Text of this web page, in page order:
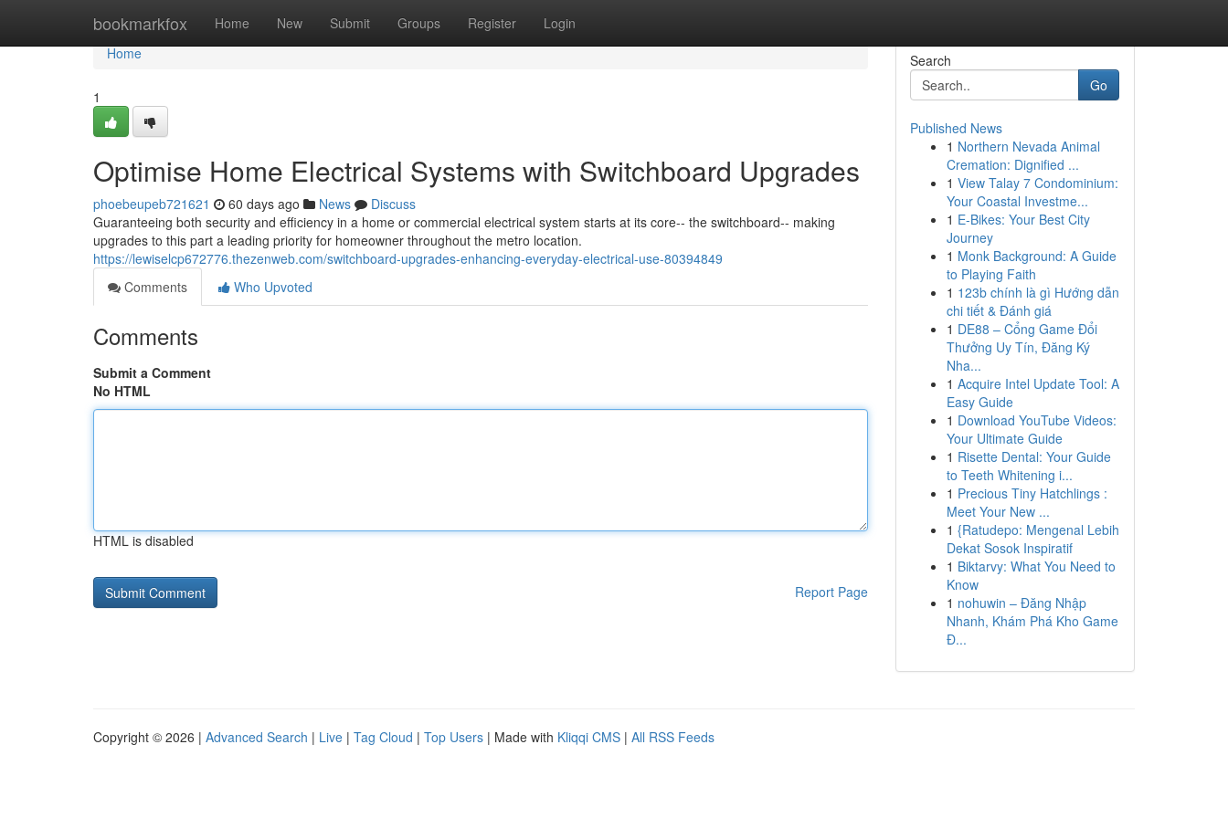
bookmarkfox Home New Submit Groups Register Login
Home
Home
1
Optimise Home Electrical Systems with Switchboard Upgrades
phoebeupeb721621 60 days ago News
Discuss
Guaranteeing both security and efficiency in a home or commercial electrical system starts at its core-- the switchboard-- making
upgrades to this part a leading priority for homeowner throughout the metro location.
https://lewiselcp672776.thezenweb.com/switchboard-upgrades-enhancing-everyday-electrical-use-80394849
Comments
Who Upvoted
Comments
Submit a Comment
No HTML
HTML is disabled
Report Page
Search
Go
Published News
1 Northern Nevada Animal
Cremation: Dignified ...
1 View Talay 7 Condominium:
Your Coastal Investme...
1 E-Bikes: Your Best City
Journey
1 Monk Background: A Guide
to Playing Faith
1 123b chính là gì Hướng dẫn
chi tiết & Đánh giá
1 DE88 – Cổng Game Đổi
Thưởng Uy Tín, Đăng Ký
Nha...
1 Acquire Intel Update Tool: A
Easy Guide
1 Download YouTube Videos:
Your Ultimate Guide
1 Risette Dental: Your Guide
to Teeth Whitening i...
1 Precious Tiny Hatchlings :
Meet Your New ...
1 {Ratudepo: Mengenal Lebih
Dekat Sosok Inspiratif
1 Biktarvy: What You Need to
Know
1 nohuwin – Đăng Nhập
Nhanh, Khám Phá Kho Game
Đ...
Copyright © 2026 | Advanced Search | Live | Tag Cloud | Top Users | Made with Kliqqi CMS | All RSS Feeds